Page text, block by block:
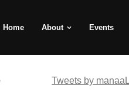
Home About Events
Tweets by